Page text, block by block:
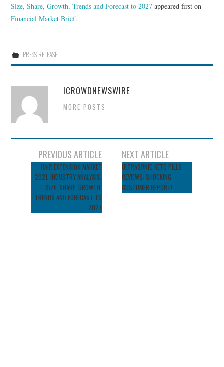
Size, Share, Growth, Trends and Forecast to 2027 appeared first on
Financial Market Brief.
PRESS RELEASE
ICROWDNEWSWIRE
MORE POSTS
navigation
PREVIOUS ARTICLE
HAIR EXTENSION MARKET
2021, INDUSTRY ANALYSIS,
SIZE, SHARE, GROWTH,
TRENDS AND FORECAST TO
2027
NEXT ARTICLE
ULTRASONIC KETO PILLS
REVIEWS: SHOCKING
CUSTOMER REPORT!